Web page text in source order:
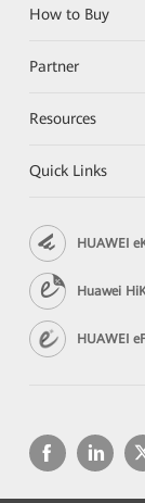
How to Buy
Partner
Resources
Quick Links
HUAWEI
Huawei
HUAWEI